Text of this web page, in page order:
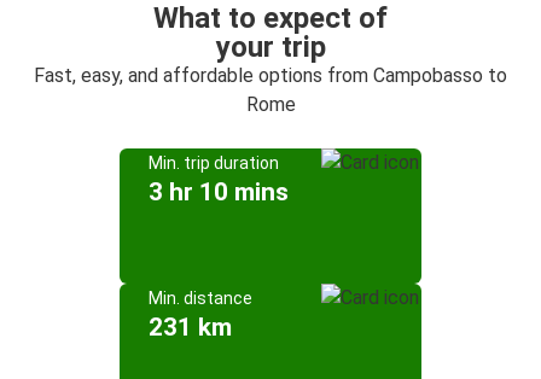
What to expect of
your trip
Fast, easy, and affordable options from Campobasso to
Rome
Min. trip duration
3 hr 10 mins
Min. distance
231 km